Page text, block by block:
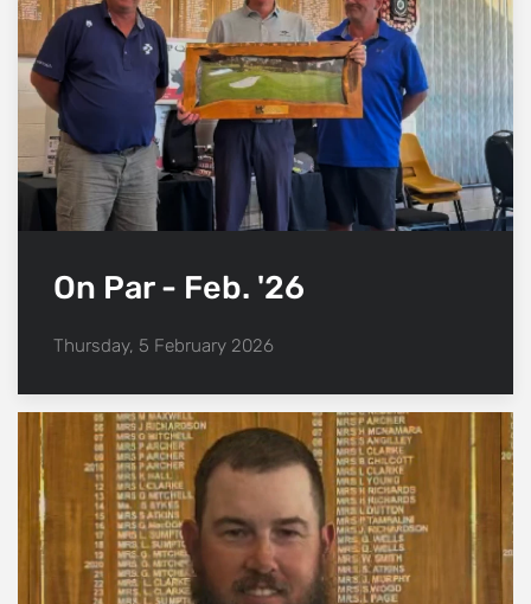
On Par - Feb. '26
Thursday, 5 February 2026